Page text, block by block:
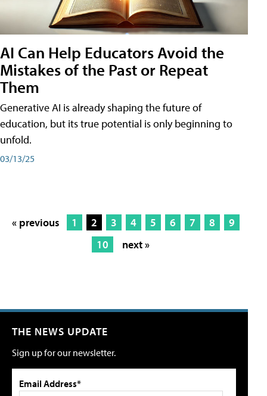
AI Can Help Educators Avoid the
Mistakes of the Past or Repeat
Them
Generative AI is already shaping the future of
education, but its true potential is only beginning to
unfold.
03/13/25
« previous 1 2 3 4 5 6 7 8
9
10
next »
THE NEWS UPDATE
Sign up for our newsletter.
Email Address*